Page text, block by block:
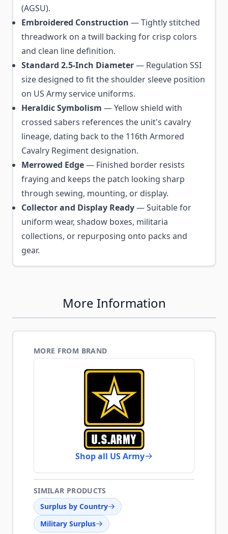
(AGSU).
Embroidered Construction — Tightly stitched
threadwork on a twill backing for crisp colors
and clean line definition.
Standard 2.5-Inch Diameter— Regulation SSI
size designed to fit the shoulder sleeve position
on US Army service uniforms.
Heraldic Symbolism — Yellow shield with
crossed sabers references the unit's cavalry
lineage, dating back to the 116th Armored
Cavalry Regiment designation.
Merrowed Edge— Finished border resists
fraying and keeps the patch looking sharp
through sewing, mounting, or display.
Collector and Display Ready— Suitable for
uniform wear, shadow boxes, militaria
collections, or repurposing onto packs and
gear.
More Information
MORE FROM BRAND
Shop all US Army
SIMILAR PRODUCTS
Surplus by Country
Military Surplus